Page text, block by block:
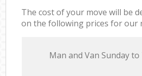
The cost of your move will be
on the following prices for our
Мan аnd Van Sunday